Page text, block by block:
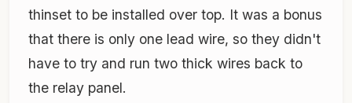
thinset to be installed over top. It was a bonus
that there is only one lead wire, so they didn't
have to try and run two thick wires back to
the relay panel.